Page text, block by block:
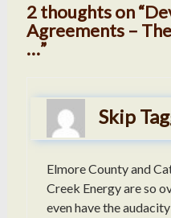
2 thoughts on
Agreements –
…”
Skip
Elmore County and
Creek Energy are so
even have the